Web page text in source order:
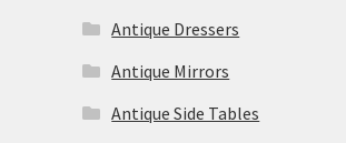
Antique Dressers
Antique Mirrors
Antique Side Tables